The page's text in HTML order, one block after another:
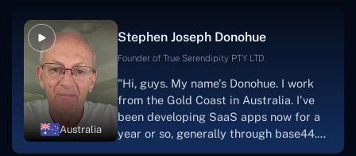
and the software was well-liked.And if I
were to work with them again, I'd
looking to download or make apps."
Australia
Stephen Joseph Donohue
Founder of True Serendipity PTY LTD
"Hi, guys. My name's Donohue. I work
from the Gold Coast in Australia. I've
been developing SaaS apps now for a
year or so, generally through base44.